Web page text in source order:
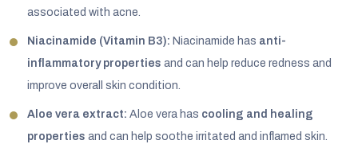
associated with acne.
Niacinamide (Vitamin B3): Niacinamide has anti-
inflammatory properties and can help reduce redness and
improve overall skin condition.
Aloe vera extract: Aloe vera has cooling and healing
properties and can help soothe irritated and inflamed skin.